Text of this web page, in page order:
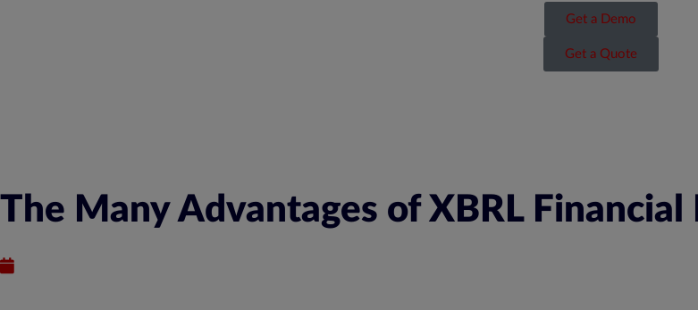
Get a Demo
Get a Quote
The Many Advantages of XBRL